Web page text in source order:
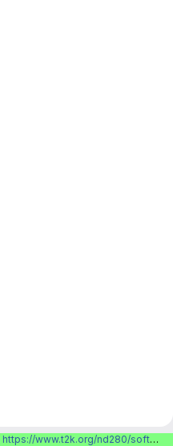
https://www.t2k.org/nd280/software/gitlabinfo